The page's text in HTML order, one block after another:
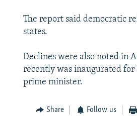
The report said democratic
states.
Declines were also noted in
recently was inaugurated
prime minister.
Share Follow us